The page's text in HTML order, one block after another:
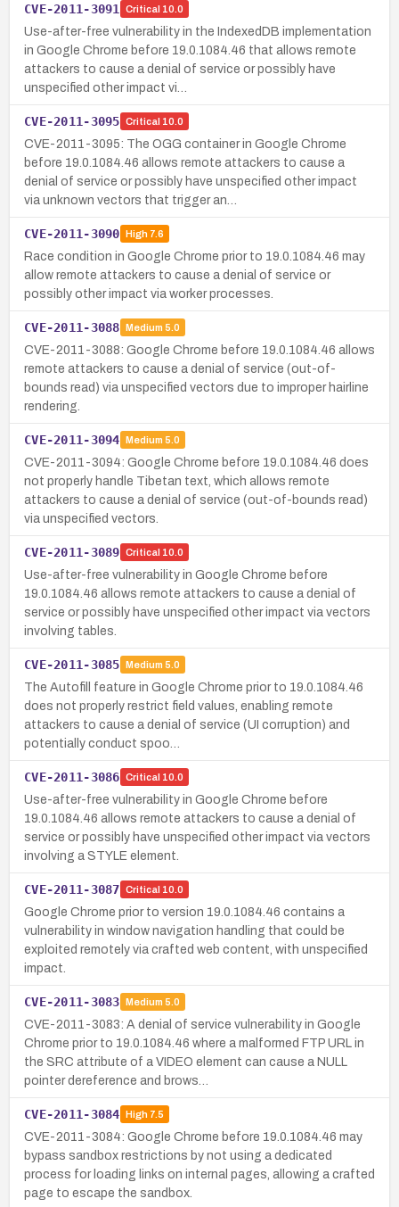
CVE-2011-3091 Critical 10.0
Use-after-free vulnerability in the IndexedDB implementation
in Google Chrome before 19.0.1084.46 that allows remote
attackers to cause a denial of service or possibly have
unspecified other impact vi…
CVE-2011-3095 Critical 10.0
CVE-2011-3095: The OGG container in Google Chrome
before 19.0.1084.46 allows remote attackers to cause a
denial of service or possibly have unspecified other impact
via unknown vectors that trigger an…
CVE-2011-3090 High7.6
Race condition in Google Chrome prior to 19.0.1084.46 may
allow remote attackers to cause a denial of service or
possibly other impact via worker processes.
CVE-2011-3088 Medium 5.0
CVE-2011-3088: Google Chrome before 19.0.1084.46 allows
remote attackers to cause a denial of service (out-of-
bounds read) via unspecified vectors due to improper hairline
rendering.
CVE-2011-3094 Medium 5.0
CVE-2011-3094: Google Chrome before 19.0.1084.46 does
not properly handle Tibetan text, which allows remote
attackers to cause a denial of service (out-of-bounds read)
via unspecified vectors.
CVE-2011-3089 Critical 10.0
Use-after-free vulnerability in Google Chrome before
19.0.1084.46 allows remote attackers to cause a denial of
service or possibly have unspecified other impact via vectors
involving tables.
CVE-2011-3085 Medium 5.0
The Autofill feature in Google Chrome prior to 19.0.1084.46
does not properly restrict field values, enabling remote
attackers to cause a denial of service (UI corruption) and
potentially conduct spoo…
CVE-2011-3086 Critical 10.0
Use-after-free vulnerability in Google Chrome before
19.0.1084.46 allows remote attackers to cause a denial of
service or possibly have unspecified other impact via vectors
involving a STYLE element.
CVE-2011-3087 Critical 10.0
Google Chrome prior to version 19.0.1084.46 contains a
vulnerability in window navigation handling that could be
exploited remotely via crafted web content, with unspecified
impact.
CVE-2011-3083 Medium 5.0
CVE-2011-3083: A denial of service vulnerability in Google
Chrome prior to 19.0.1084.46 where a malformed FTP URL in
the SRC attribute of a VIDEO element can cause a NULL
pointer dereference and brows…
CVE-2011-3084 High7.5
CVE-2011-3084: Google Chrome before 19.0.1084.46 may
bypass sandbox restrictions by not using a dedicated
process for loading links on internal pages, allowing a crafted
page to escape the sandbox.